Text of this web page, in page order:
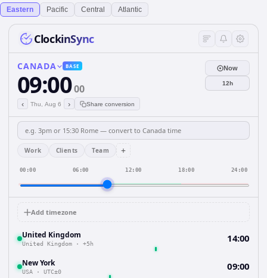
Eastern Pacific Central Atlantic
ClockinSync
CANADA BASE
09:0000
‹ Thu, Aug 6 › Share conversion
Now
12h
Work Clients Team +
00:00 06:00 12:00 18:00 24:00
Add timezone
United Kingdom
United Kingdom · +5h 14:00
New York
USA · UTC±0 09:00